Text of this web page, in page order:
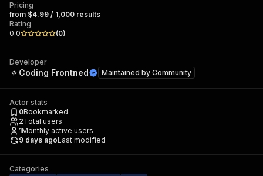
Pricing
from $4.99 / 1,000 results
Rating
0.0
(0)
Developer
Coding Frontned Maintained by Community
Actor stats
0Bookmarked
2Total users
1Monthly active users
9 days agoLast modified
Categories